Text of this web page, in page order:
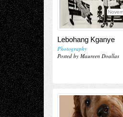
Lebohang Kganye
Photography
Posted by Maureen Doallas